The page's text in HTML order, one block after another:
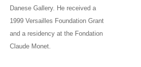
Danese Gallery. He received a
1999 Versailles Foundation Grant
and a residency at the Fondation
Claude Monet.